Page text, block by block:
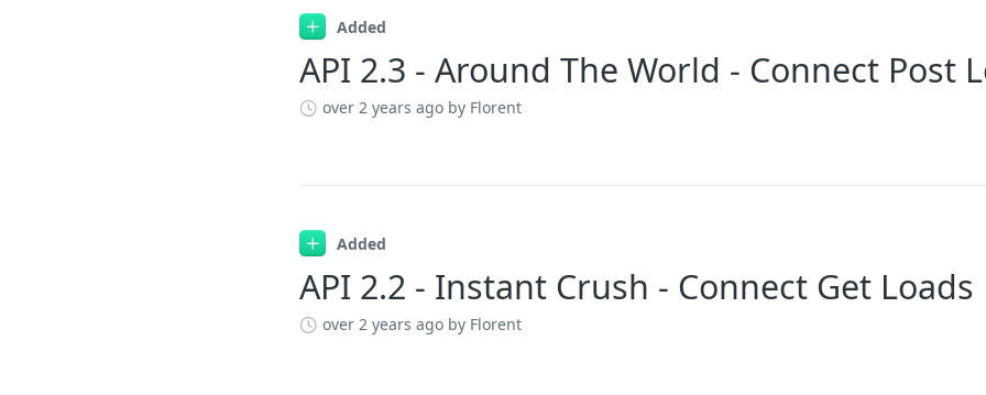
Added
API 2.3 - Around The World - Connect Post
over 2 years ago by Florent
Added
API 2.2 - Instant Crush - Connect Get Loads
over 2 years ago by Florent